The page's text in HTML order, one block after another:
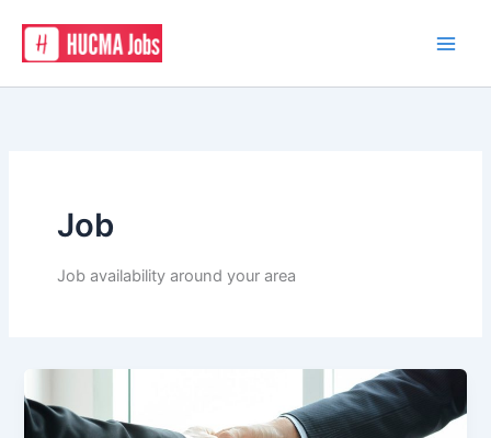
content
Job
Job availability around your area